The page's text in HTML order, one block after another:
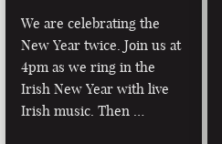
We are celebrating the
New Year twice. Join us at
4pm as we ring in the
Irish New Year with live
Irish music. Then …